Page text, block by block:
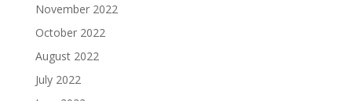
November 2022
October 2022
August 2022
July 2022